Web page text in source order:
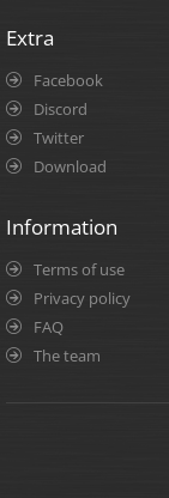
Extra
Facebook
Discord
Twitter
Download
Information
Terms of use
Privacy policy
FAQ
The team